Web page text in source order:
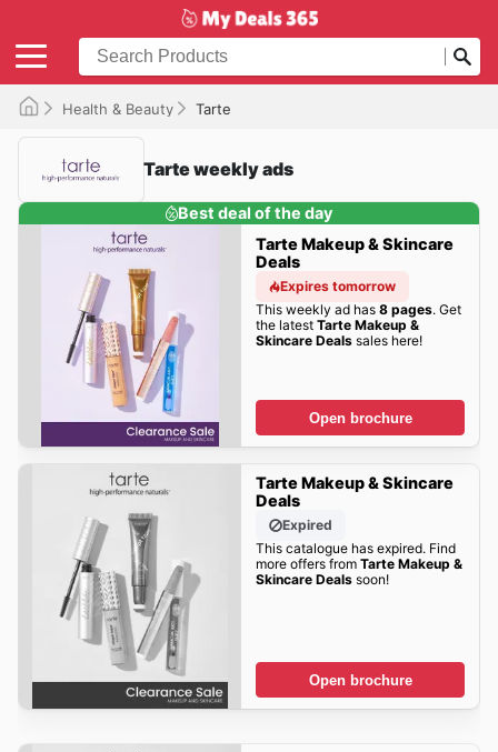
Health & Beauty Tarte
Tarte weekly ads
Best deal of the day
Tarte Makeup & Skincare
Deals
Expires tomorrow
This weekly ad has 8 pages. Get
the latest Tarte Makeup &
Skincare Dealssales here!
Open brochure
Tarte Makeup & Skincare
Deals
Expired
This catalogue has expired. Find
more offers from Tarte Makeup &
Skincare Dealssoon!
Open brochure